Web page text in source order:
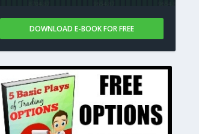
DOWNLOAD E-BOOK FOR FREE